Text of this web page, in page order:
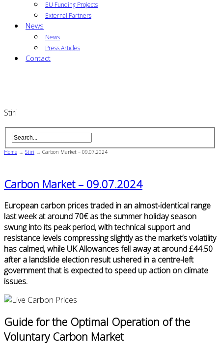
EU Funding Projects
External Partners
News
News
Press Articles
Contact
Stiri
Home → Stiri → Carbon Market – 09.07.2024
Carbon Market – 09.07.2024
European carbon prices traded in an almost-identical range
last week at around 70€ as the summer holiday season
swung into its peak period, with technical support and
resistance levels compressing slightly as the market’s volatility
has calmed, while UK Allowances fell away at around £44.50
after a landslide election result ushered in a centre-left
government that is expected to speed up action on climate
issues.
Guide for the Optimal Operation of the
Voluntary Carbon Market